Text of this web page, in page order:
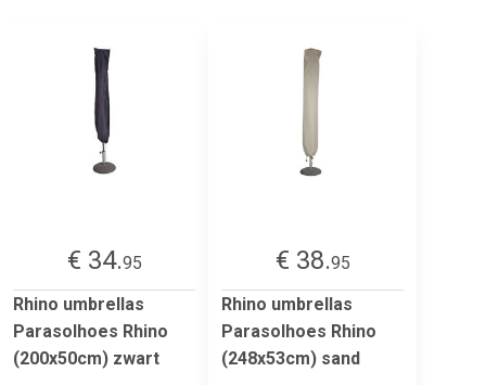
€ 34.95
Rhino umbrellas
Parasolhoes Rhino
(200x50cm) zwart
€ 38.95
Rhino umbrellas
Parasolhoes Rhino
(248x53cm) sand